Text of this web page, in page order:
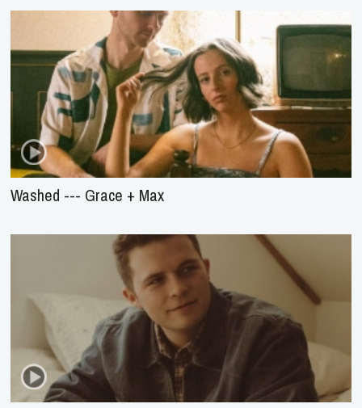
Washed --- Grace + Max